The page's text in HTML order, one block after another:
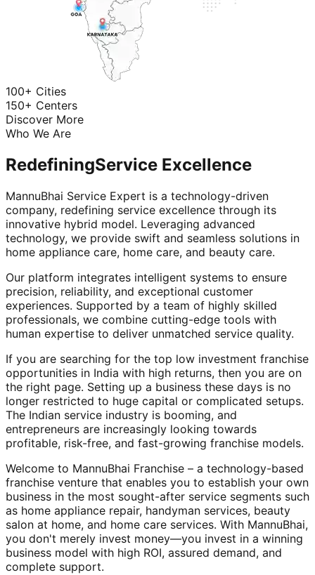
100+ Cities
150+ Centers
Discover More
Who We Are
RedefiningService Excellence
MannuBhai Service Expert is a technology-driven
company, redefining service excellence through its
innovative hybrid model. Leveraging advanced
technology, we provide swift and seamless solutions in
home appliance care, home care, and beauty care.
Our platform integrates intelligent systems to ensure
precision, reliability, and exceptional customer
experiences. Supported by a team of highly skilled
professionals, we combine cutting-edge tools with
human expertise to deliver unmatched service quality.
If you are searching for the top low investment franchise
opportunities in India with high returns, then you are on
the right page. Setting up a business these days is no
longer restricted to huge capital or complicated setups.
The Indian service industry is booming, and
entrepreneurs are increasingly looking towards
profitable, risk-free, and fast-growing franchise models.
Welcome to MannuBhai Franchise – a technology-based
franchise venture that enables you to establish your own
business in the most sought-after service segments such
as home appliance repair, handyman services, beauty
salon at home, and home care services. With MannuBhai,
you don't merely invest money—you invest in a winning
business model with high ROI, assured demand, and
complete support.